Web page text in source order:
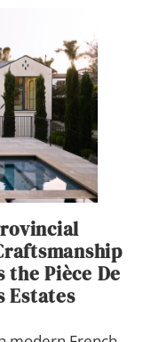
Pièce De
Estates